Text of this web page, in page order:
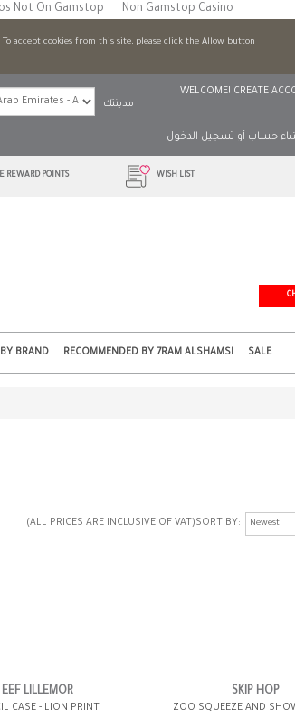
Not On Gamstop Non Gamstop Casino
To accept cookies from this site, please click the Allow button
مدينتك
WELCOME! CREATE
حساب أو تسجيل الدخول
REWARD POINTS WISH LIST
BY BRAND RECOMMENDED BY 7RAM ALSHAMSI SALE
(ALL PRICES ARE INCLUSIVE OF VAT)SORT BY
EEF LILLEMOR
CASE - LION PRINT
SKIP HOP
ZOO SQUEEZE AND